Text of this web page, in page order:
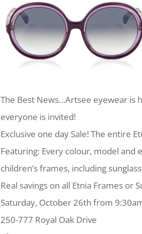
The Best News…Artsee eyewear is
everyone is invited!
Exclusive one day Sale! The entire
Featuring: Every colour, model and
children’s frames, including
Real savings on all Etnia Frames or
Saturday, October 26th from
250-777 Royal Oak Dr‎ive